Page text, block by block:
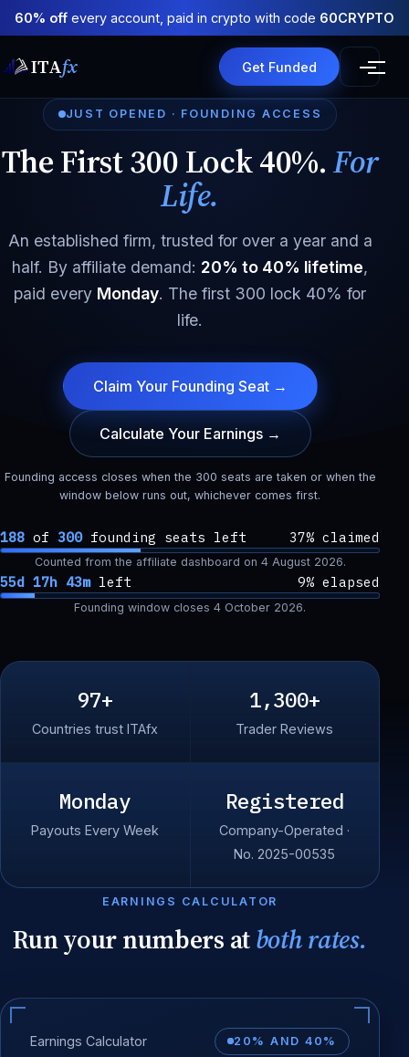
60% off every account, paid in crypto with code 60CRYPTO
ITAfx Get Funded
JUST OPENED · FOUNDING ACCESS
The First 300 Lock 40%.For
Life.
An established firm, trusted for over a year and a
half. By affiliate demand: 20% to 40% lifetime,
paid every Monday. The first 300 lock 40% for
life.
Claim Your Founding Seat →
Calculate Your Earnings →
Founding access closes when the 300 seats are taken or when the
window below runs out, whichever comes first.
188 of 300founding seats left 37% claimed
Counted from the affiliate dashboard on 4 August 2026.
55d 17h 43mleft 9% elapsed
Founding window closes 4 October 2026.
97+
Countries trust ITAfx
1,300+
Trader Reviews
Monday
Payouts Every Week
Registered
Company-Operated ·
No. 2025-00535
EARNINGS CALCULATOR
Run your numbers atboth rates.
Earnings Calculator 20% AND 40%